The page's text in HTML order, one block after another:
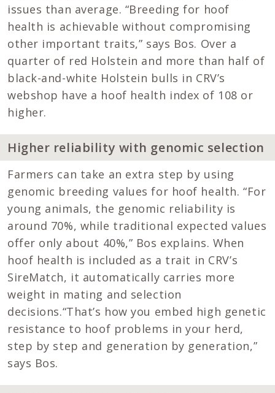
issues than average. “Breeding for hoof
health is achievable without compromising
other important traits,” says Bos. Over a
quarter of red Holstein and more than half of
black-and-white Holstein bulls in CRV’s
webshop have a hoof health index of 108 or
higher.
Higher reliability with genomic selection
Farmers can take an extra step by using
genomic breeding values for hoof health. “For
young animals, the genomic reliability is
around 70%, while traditional expected values
offer only about 40%,” Bos explains. When
hoof health is included as a trait in CRV’s
SireMatch, it automatically carries more
weight in mating and selection
decisions.“That’s how you embed high genetic
resistance to hoof problems in your herd,
step by step and generation by generation,”
says Bos.